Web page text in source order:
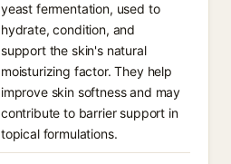
yeast fermentation, used to
hydrate, condition, and
support the skin's natural
moisturizing factor. They help
improve skin softness and may
contribute to barrier support in
topical formulations.